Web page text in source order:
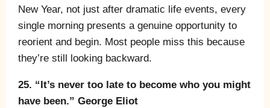
New Year, not just after dramatic life events, every
single morning presents a genuine opportunity to
reorient and begin. Most people miss this because
they’re still looking backward.
25. “It’s never too late to become who you might
have been.” George Eliot